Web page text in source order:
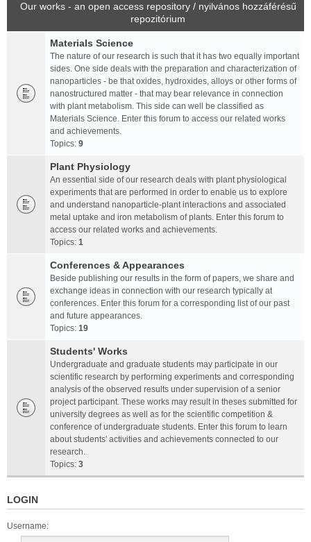
Our works - an open access repository / nyilvános hozzáférésű
repozitórium
Materials Science
The nature of our research is such that it has two equally important
sides. One side deals with the preparation and characterization of
nanoparticles - be that oxides, hydroxides, alloys or other forms of
nanostructured matter - that may bear relevance in connection
with plant metabolism. This side can well be classified as
Materials Science. Enter this forum to access our related works
and achievements.
Topics: 9
Plant Physiology
An essential side of our research deals with plant physiological
experiments that are performed in order to enable us to explore
and understand nanoparticle-plant interactions and associated
metal uptake and iron metabolism of plants. Enter this forum to
access our related works and achievements.
Topics: 1
Conferences & Appearances
Beside publishing our results in the form of papers, we share and
exchange ideas in connection with our research typically at
conferences. Enter this forum for a corresponding list of our past
and future appearances.
Topics: 19
Students' Works
Undergraduate and graduate students may participate in our
scientific research by performing experiments and corresponding
analysis of the observed results under supervision of a senior
project participant. These works may result in theses submitted for
university degrees as well as for the scientific competition &
conference of undergraduate students. Enter this forum to learn
about students' activities and achievements connected to our
research.
Topics: 3
LOGIN
Username: